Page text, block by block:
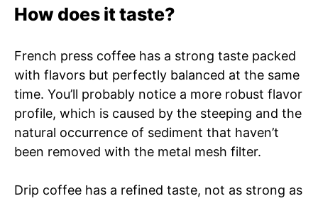
How does it taste?
French press coffee has a strong taste packed
with flavors but perfectly balanced at the same
time. You’ll probably notice a more robust flavor
profile, which is caused by the steeping and the
natural occurrence of sediment that haven’t
been removed with the metal mesh filter.
Drip coffee has a refined taste, not as strong as